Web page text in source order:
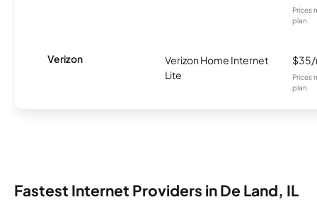
Prices
plan.
Verizon
Verizon Home Internet
Lite
Prices
plan.
Fastest Internet Providers in De Land, IL